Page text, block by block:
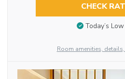
CHECK
Today’s
Room amenities,